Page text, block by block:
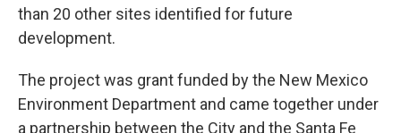
than 20 other sites identified for future
development.
The project was grant funded by the New Mexico
Environment Department and came together under
a partnership between the City and the Santa Fe